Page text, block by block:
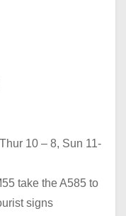
10 – 8, Sun 11-
take the A585 to
signs